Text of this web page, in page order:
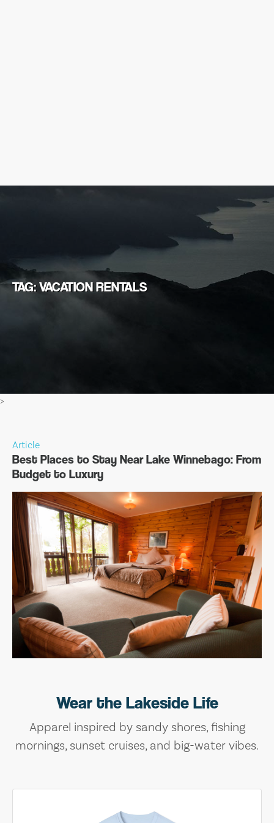
TAG: VACATION RENTALS
>
Article
Best Places to Stay Near Lake Winnebago: From
Budget to Luxury
Wear the Lakeside Life
Apparel inspired by sandy shores, fishing
mornings, sunset cruises, and big-water vibes.